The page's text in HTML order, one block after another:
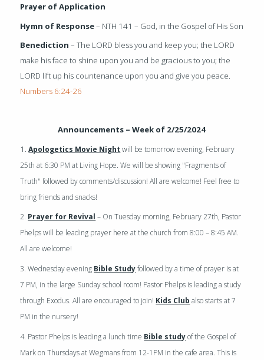
Prayer of Application
Hymn of Response– NTH 141 – God, in the Gospel of His Son
Benediction– The LORD bless you and keep you; the LORD
make his face to shine upon you and be gracious to you; the
LORD lift up his countenance upon you and give you peace.
Numbers 6:24-26
Announcements – Week of 2/25/2024
1.Apologetics Movie Night will be tomorrow evening, February
25th at 6:30 PM at Living Hope. We will be showing "Fragments of
Truth" followed by comments/discussion! All are welcome! Feel free to
bring friends and snacks!
2. Prayer for Revival – On Tuesday morning, February 27th, Pastor
Phelps will be leading prayer here at the church from 8:00 – 8:45 AM.
All are welcome!
3. Wednesday evening Bible Studyfollowed by a time of prayer is at
7 PM, in the large Sunday school room! Pastor Phelps is leading a study
through Exodus. All are encouraged to join! Kids Club also starts at 7
PM in the nursery!
4. Pastor Phelps is leading a lunch time Bible studyof the Gospel of
Mark on Thursdays at Wegmans from 12-1PM in the cafe area. This is